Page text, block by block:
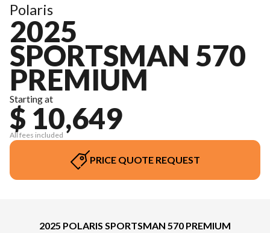
Polaris
2025
SPORTSMAN 570
PREMIUM
Starting at
$ 10,649
All fees included
PRICE QUOTE REQUEST
2025 POLARIS SPORTSMAN 570 PREMIUM